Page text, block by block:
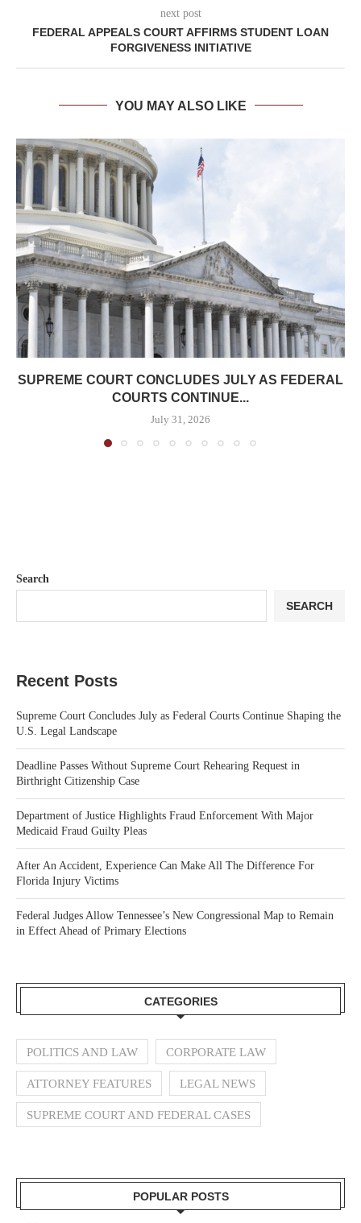
next post
FEDERAL APPEALS COURT AFFIRMS STUDENT LOAN
FORGIVENESS INITIATIVE
YOU MAY ALSO LIKE
SUPREME COURT CONCLUDES JULY AS FEDERAL
COURTS CONTINUE...
July 31, 2026
Search
SEARCH
Recent Posts
Supreme Court Concludes July as Federal Courts Continue Shaping the
U.S. Legal Landscape
Deadline Passes Without Supreme Court Rehearing Request in
Birthright Citizenship Case
Department of Justice Highlights Fraud Enforcement With Major
Medicaid Fraud Guilty Pleas
After An Accident, Experience Can Make All The Difference For
Florida Injury Victims
Federal Judges Allow Tennessee’s New Congressional Map to Remain
in Effect Ahead of Primary Elections
CATEGORIES
POLITICS AND LAW CORPORATE LAW
ATTORNEY FEATURES LEGAL NEWS
SUPREME COURT AND FEDERAL CASES
POPULAR POSTS